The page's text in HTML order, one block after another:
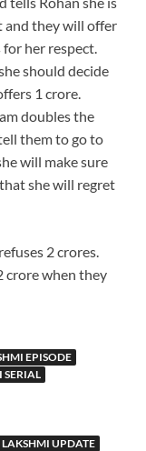
and they will offer
her respect.
should decide
1 crore.
doubles the
them to go to
will make sure
she will regret
2 crores.
crore when they
EPISODE
SERIAL
UPDATE